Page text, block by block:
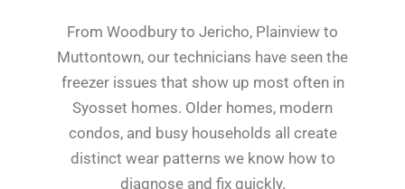
From Woodbury to Jericho, Plainview to
Muttontown, our technicians have seen the
freezer issues that show up most often in
Syosset homes. Older homes, modern
condos, and busy households all create
distinct wear patterns we know how to
diagnose and fix quickly.